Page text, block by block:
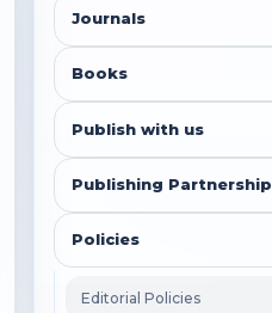
Journals
Books
Publish with us
Publishing Partnership
Policies
Editorial Policies